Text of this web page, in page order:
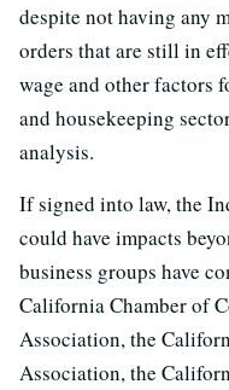
despite not having any
orders that are still in
wage and other factors
and housekeeping
analysis.
If signed into law, the
could have impacts
business groups have
California Chamber of
Association, the
Association, the